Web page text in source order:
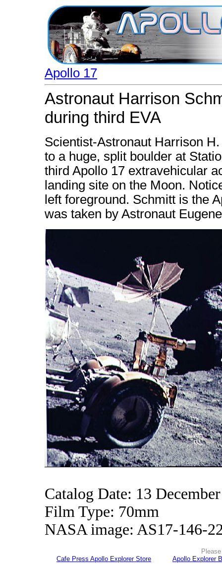
Apollo 17
Astronaut Harrison
during third EVA
Scientist-Astronaut Harrison
to a huge, split boulder at
third Apollo 17 extravehicular
landing site on the Moon.
left foreground. Schmitt is the
was taken by Astronaut
Catalog Date: 13
Film Type: 70mm
NASA image: AS17-146-
Cafe Press Apollo Explorer Store
Apollo Explorer